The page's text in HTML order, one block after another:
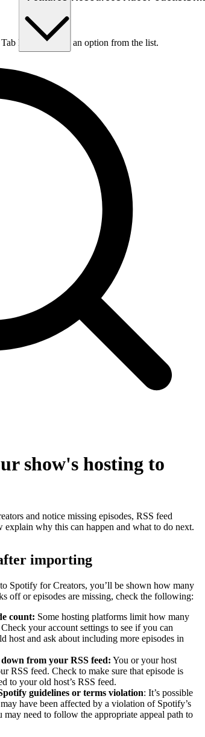
key to choose an option from the list.
show's hosting to
and notice missing episodes, RSS feed
explain why this can happen and what to do next.
importing
Spotify for Creators, you’ll be shown how many
off or episodes are missing, check the following:
count: Some hosting platforms limit how many
your account settings to see if you can
host and ask about including more episodes in
from your RSS feed: You or your host
RSS feed. Check to make sure that episode is
to your old host’s RSS feed.
guidelines or terms violation: It’s possible
have been affected by a violation of Spotify’s
may need to follow the appropriate appeal path to